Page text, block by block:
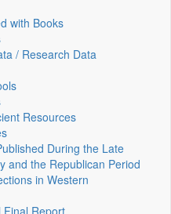
with Books
/ Research Data
Resources
During the Late
and the Republican Period
in Western